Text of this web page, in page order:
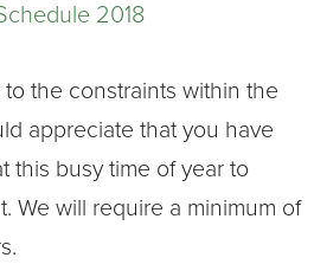
2018
the constraints within the
appreciate that you have
this busy time of year to
We will require a minimum of